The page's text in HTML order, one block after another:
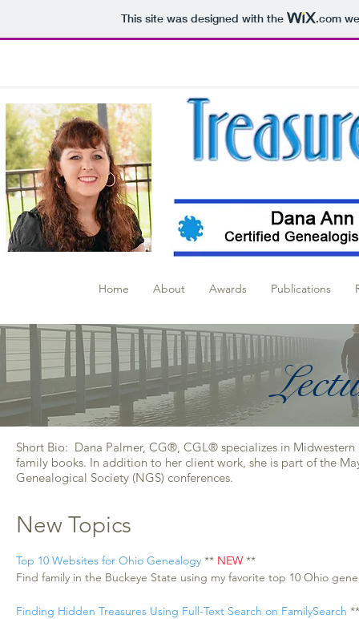
This site was designed with the .com
Home About Awards Publications
Short Bio: Dana Palmer, CG®, CGL® specializes in
family books. In addition to her client work, she is part of the
Genealogical Society (NGS) conferences.
New Topics
Top 10 Websites for Ohio Genealogy ** NEW **
Find family in the Buckeye State using my favorite top 10 Ohio
Finding Hidden Treasures Using Full-Text Search on FamilySearch